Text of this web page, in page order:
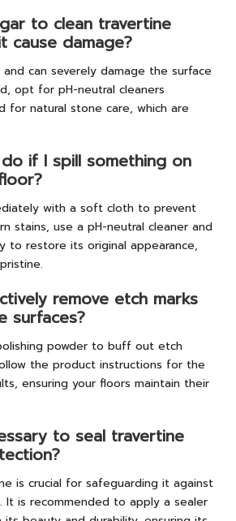
to clean travertine
cause damage?
and can severely damage the surface
opt for pH-neutral cleaners
for natural stone care, which are
if I spill something on
with a soft cloth to prevent
stains, use a pH-neutral cleaner and
to restore its original appearance,
remove etch marks
surfaces?
powder to buff out etch
the product instructions for the
ensuring your floors maintain their
to seal travertine
is crucial for safeguarding it against
It is recommended to apply a sealer